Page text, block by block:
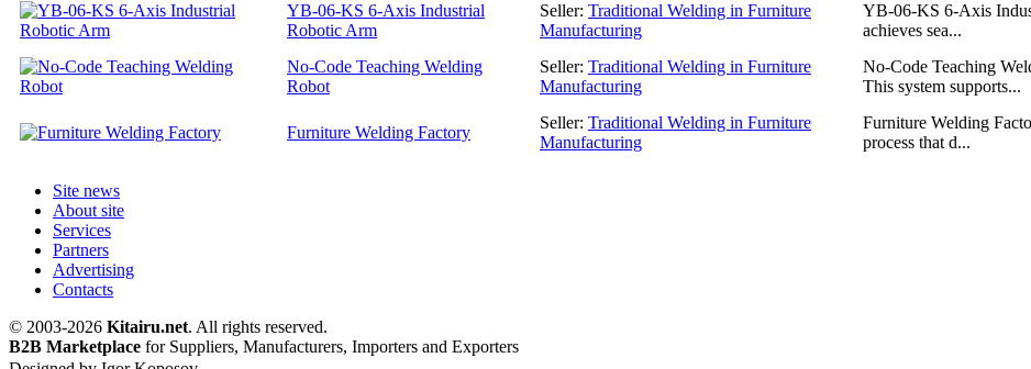
YB-06-KS 6-Axis Industrial
Robotic Arm
Seller: Traditional Welding in Furniture
Manufacturing
YB-06-KS 6-Axis
achieves sea...
No-Code Teaching Welding
Robot
Seller: Traditional Welding in Furniture
Manufacturing
No-Code Teaching
This system supports...
Furniture Welding Factory
Seller: Traditional Welding in Furniture
Manufacturing
Furniture Welding
process that d...
Site news
About site
Services
Partners
Advertising
Contacts
© 2003-2026 Kitairu.net. All rights reserved.
B2B Marketplace for Suppliers, Manufacturers, Importers and Exporters